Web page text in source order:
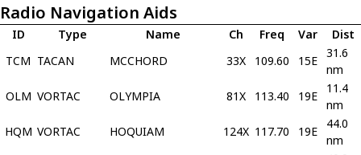
Radio Navigation Aids
ID Type Name Ch Freq Var
Dist
TCM TACAN MCCHORD 33X 109.60 15E
31.6
nm
OLM VORTAC OLYMPIA 81X 113.40 19E
11.4
nm
HQM VORTAC HOQUIAM 124X 117.70 19E
44.0
nm